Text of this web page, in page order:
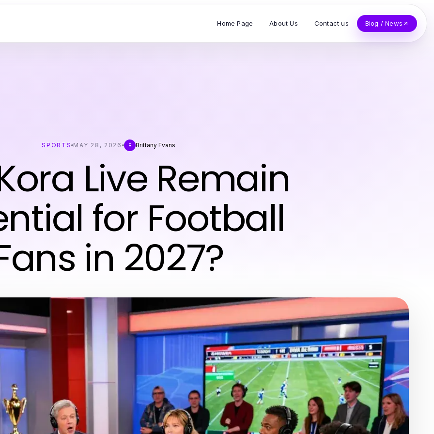
Home Page About Us Contact us Blog / News
SPORTS MAY 28, 2026 B Brittany Evans
Live Remain
for Football
in 2027?